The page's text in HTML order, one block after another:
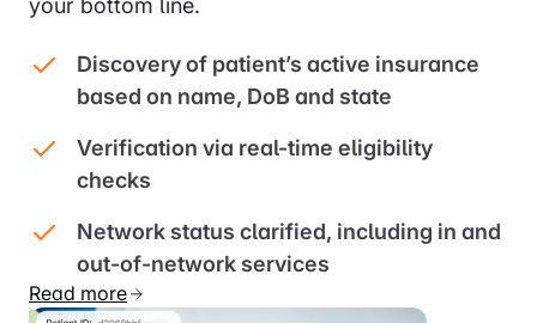
your bottom line.
Discovery of patient’s active insurance
based on name, DoB and state
Verification via real-time eligibility
checks
Network status clarified, including in and
out-of-network services
Read more